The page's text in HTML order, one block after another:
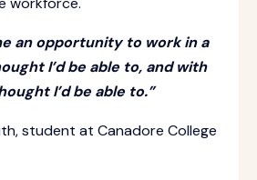
an opportunity to work in a
I’d be able to, and with
I’d be able to.”
student at Canadore College